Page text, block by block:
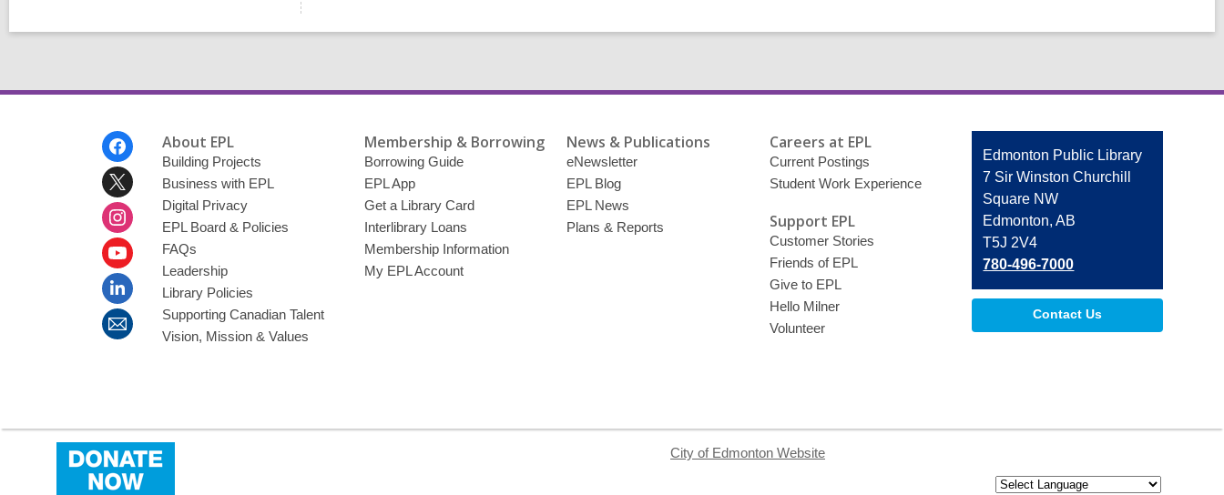
v
About EPL
Building Projects
Business with EPL
Digital Privacy
EPL Board & Policies
FAQs
Leadership
Library Policies
Supporting Canadian Talent
Vision, Mission & Values
Membership & Borrowing
Borrowing Guide
EPL App
Get a Library Card
Interlibrary Loans
Membership Information
My EPL Account
News & Publications
eNewsletter
EPL Blog
EPL News
Plans & Reports
Careers at EPL
Current Postings
Student Work Experience
Support EPL
Customer Stories
Friends of EPL
Give to EPL
Hello Milner
Volunteer
Contact
the
Library
Edmonton Public Library
7 Sir Winston Churchill
Square NW
Edmonton, AB
T5J 2V4
780-496-7000
Contact Us
City of Edmonton Website